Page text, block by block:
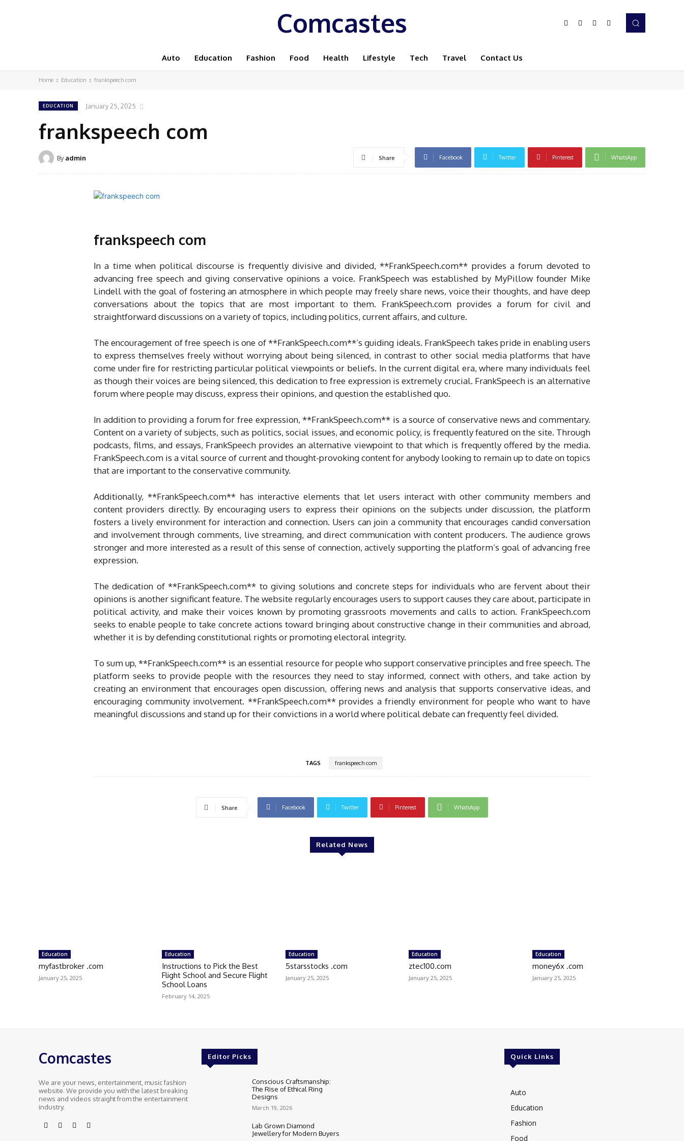
Comcastes
Auto Education Fashion Food Health Lifestyle Tech Travel Contact Us
Home Education frankspeech com
EDUCATION January 25, 2025
frankspeech com
By admin Share Facebook Twitter Pinterest WhatsApp
frankspeech com
In a time when political discourse is frequently divisive and divided, **FrankSpeech.com** provides a forum devoted to
advancing free speech and giving conservative opinions a voice. FrankSpeech was established by MyPillow founder Mike
Lindell with the goal of fostering an atmosphere in which people may freely share news, voice their thoughts, and have deep
conversations about the topics that are most important to them. FrankSpeech.com provides a forum for civil and
straightforward discussions on a variety of topics, including politics, current affairs, and culture.
The encouragement of free speech is one of **FrankSpeech.com**’s guiding ideals. FrankSpeech takes pride in enabling users
to express themselves freely without worrying about being silenced, in contrast to other social media platforms that have
come under fire for restricting particular political viewpoints or beliefs. In the current digital era, where many individuals feel
as though their voices are being silenced, this dedication to free expression is extremely crucial. FrankSpeech is an alternative
forum where people may discuss, express their opinions, and question the established quo.
In addition to providing a forum for free expression, **FrankSpeech.com** is a source of conservative news and commentary.
Content on a variety of subjects, such as politics, social issues, and economic policy, is frequently featured on the site. Through
podcasts, films, and essays, FrankSpeech provides an alternative viewpoint to that which is frequently offered by the media.
FrankSpeech.com is a vital source of current and thought-provoking content for anybody looking to remain up to date on topics
that are important to the conservative community.
Additionally, **FrankSpeech.com** has interactive elements that let users interact with other community members and
content providers directly. By encouraging users to express their opinions on the subjects under discussion, the platform
fosters a lively environment for interaction and connection. Users can join a community that encourages candid conversation
and involvement through comments, live streaming, and direct communication with content producers. The audience grows
stronger and more interested as a result of this sense of connection, actively supporting the platform’s goal of advancing free
expression.
The dedication of **FrankSpeech.com** to giving solutions and concrete steps for individuals who are fervent about their
opinions is another significant feature. The website regularly encourages users to support causes they care about, participate in
political activity, and make their voices known by promoting grassroots movements and calls to action. FrankSpeech.com
seeks to enable people to take concrete actions toward bringing about constructive change in their communities and abroad,
whether it is by defending constitutional rights or promoting electoral integrity.
To sum up, **FrankSpeech.com** is an essential resource for people who support conservative principles and free speech. The
platform seeks to provide people with the resources they need to stay informed, connect with others, and take action by
creating an environment that encourages open discussion, offering news and analysis that supports conservative ideas, and
encouraging community involvement. **FrankSpeech.com** provides a friendly environment for people who want to have
meaningful discussions and stand up for their convictions in a world where political debate can frequently feel divided.
TAGS frankspeech com
Share Facebook Twitter Pinterest WhatsApp
Related News
Education
myfastbroker .com
January 25, 2025
Education
Instructions to Pick the Best
Flight School and Secure Flight
School Loans
February 14, 2025
Education
5starsstocks .com
January 25, 2025
Education
ztec100.com
January 25, 2025
Education
money6x .com
January 25, 2025
Comcastes
We are your news, entertainment, music fashion
website. We provide you with the latest breaking
news and videos straight from the entertainment
industry.
Editor Picks
Conscious Craftsmanship:
The Rise of Ethical Ring
Designs
March 19, 2026
Lab Grown Diamond
Jewellery for Modern Buyers
Quick Links
Auto
Education
Fashion
Food